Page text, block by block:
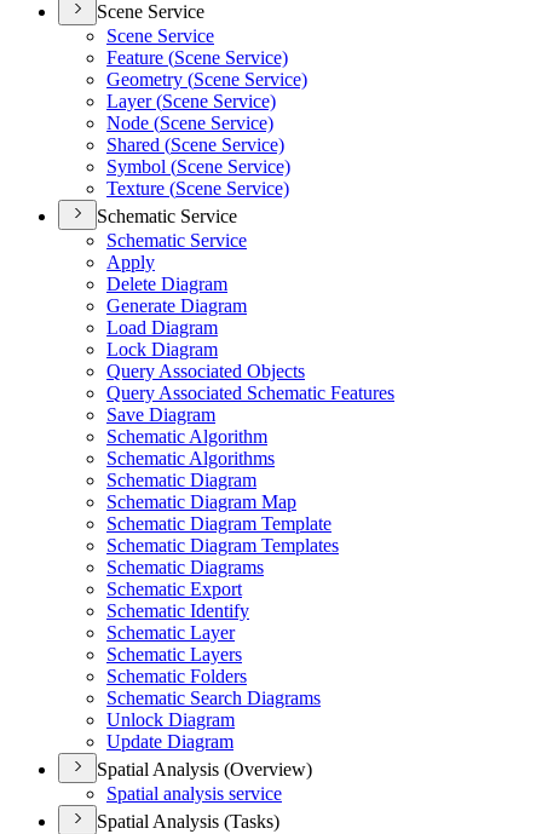
Scene Service
Scene Service
Feature (Scene Service)
Geometry (Scene Service)
Layer (Scene Service)
Node (Scene Service)
Shared (Scene Service)
Symbol (Scene Service)
Texture (Scene Service)
Schematic Service
Schematic Service
Apply
Delete Diagram
Generate Diagram
Load Diagram
Lock Diagram
Query Associated Objects
Query Associated Schematic Features
Save Diagram
Schematic Algorithm
Schematic Algorithms
Schematic Diagram
Schematic Diagram Map
Schematic Diagram Template
Schematic Diagram Templates
Schematic Diagrams
Schematic Export
Schematic Identify
Schematic Layer
Schematic Layers
Schematic Folders
Schematic Search Diagrams
Unlock Diagram
Update Diagram
Spatial Analysis (Overview)
Spatial analysis service
Spatial Analysis (Tasks)